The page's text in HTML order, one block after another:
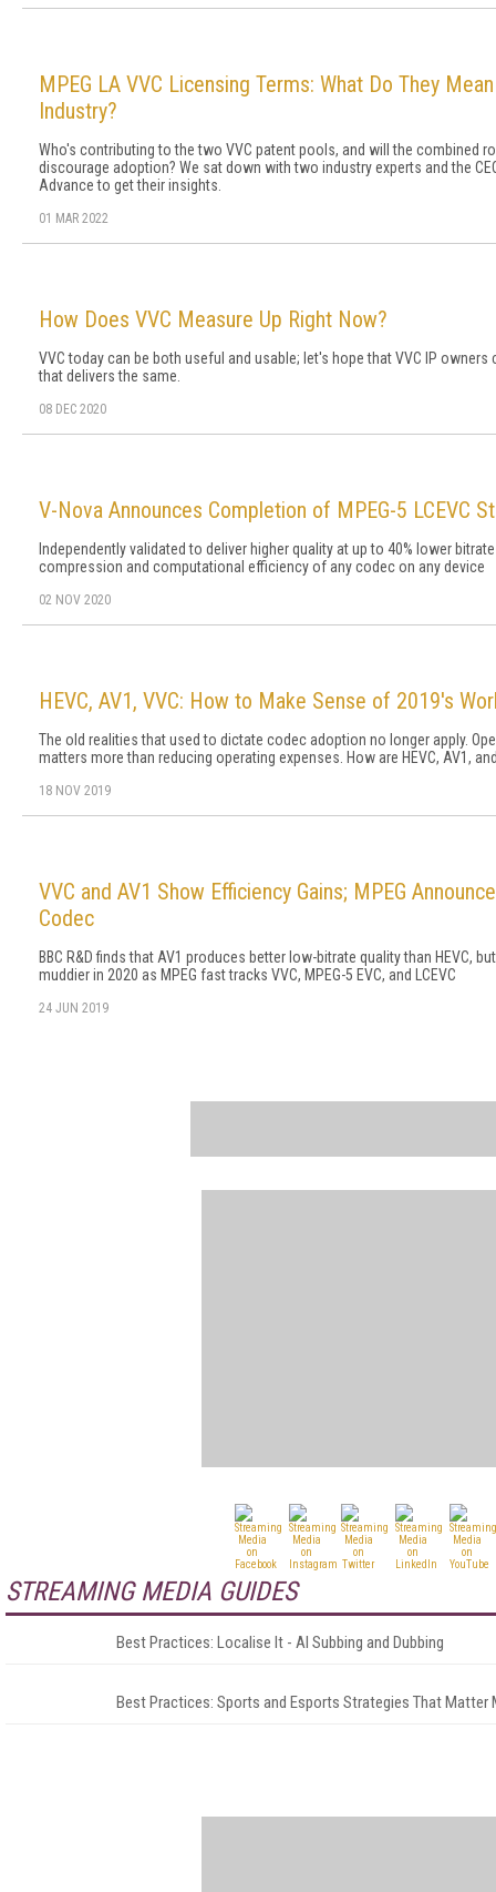
MPEG LA VVC Licensing Terms: What Do They
Industry?
Who's contributing to the two VVC patent pools, and will the combined
discourage adoption? We sat down with two industry experts and the
Advance to get their insights.
01 MAR 2022
How Does VVC Measure Up Right Now?
VVC today can be both useful and usable; let's hope that VVC IP
that delivers the same.
08 DEC 2020
V-Nova Announces Completion of MPEG-5 LCEVC
Independently validated to deliver higher quality at up to 40% lower
compression and computational efficiency of any codec on any device
02 NOV 2020
HEVC, AV1, VVC: How to Make Sense of 2019's
The old realities that used to dictate codec adoption no longer apply.
matters more than reducing operating expenses. How are HEVC, AV1,
18 NOV 2019
VVC and AV1 Show Efficiency Gains; MPEG
Codec
BBC R&D finds that AV1 produces better low-bitrate quality than HEVC,
muddier in 2020 as MPEG fast tracks VVC, MPEG-5 EVC, and LCEVC
24 JUN 2019
STREAMING MEDIA GUIDES
Best Practices: Localise It - AI Subbing and Dubbing
Best Practices: Sports and Esports Strategies That Matter